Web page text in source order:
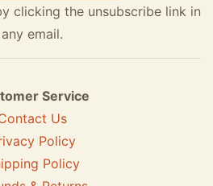
clicking the unsubscribe link in
any email.
Service
Us
Policy
Policy